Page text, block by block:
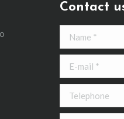
Contact
Name *
E-mail *
Telephone